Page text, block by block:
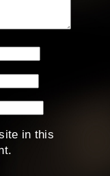
in this